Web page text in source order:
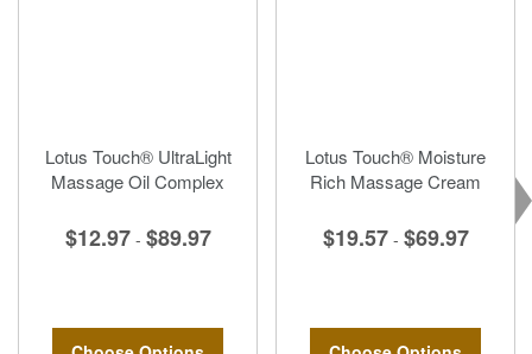
Lotus Touch® UltraLight
Massage Oil Complex
$12.97 - $89.97
Lotus Touch® Moisture
Rich Massage Cream
$19.57 - $69.97